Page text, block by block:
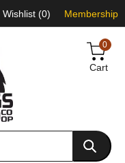
Wishlist (0) Membership
0
Cart